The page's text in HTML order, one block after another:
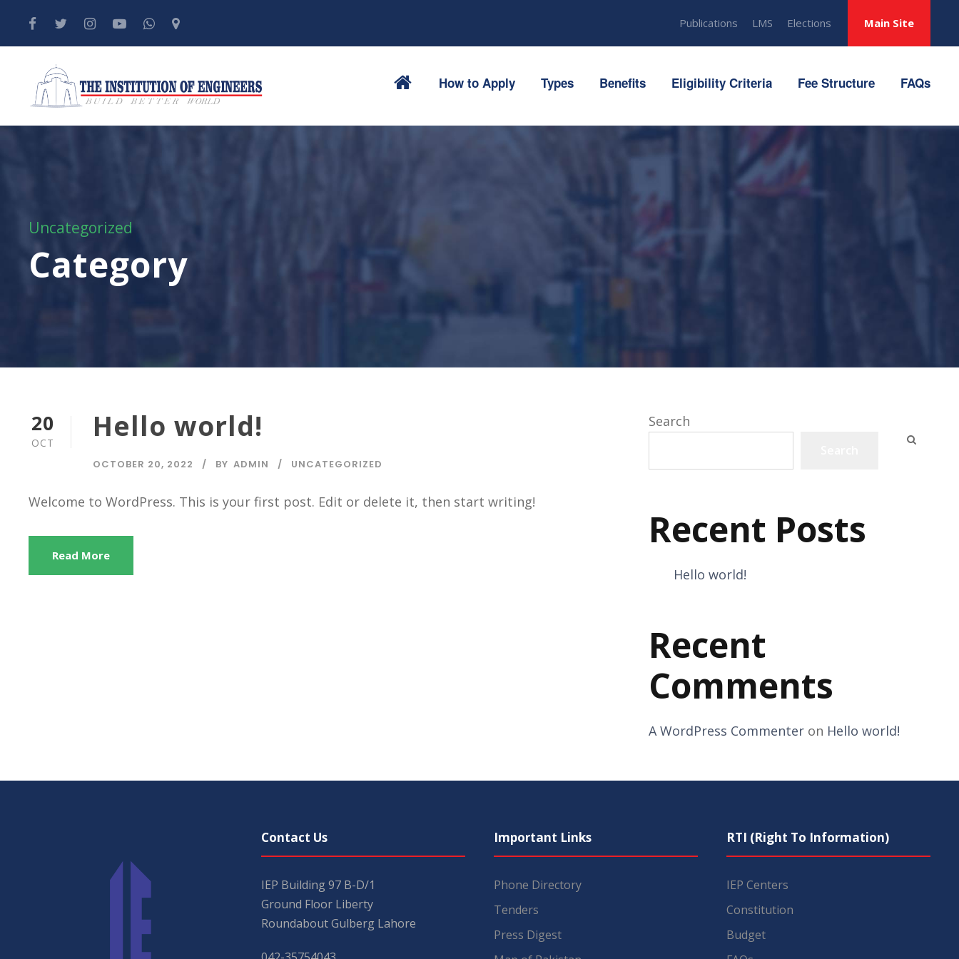
Publications LMS Elections Main Site
How to Apply Types Benefits Eligibility Criteria Fee Structure FAQs
Uncategorized
Category
20
OCT Hello world!
OCTOBER 20, 2022 BY ADMIN UNCATEGORIZED
Welcome to WordPress. This is your first post. Edit or delete it, then start writing!
Read More
Search
Recent Posts
Hello world!
Recent
Comments
A WordPress Commenter on Hello world!
Contact Us
IEP Building 97 B-D/1
Ground Floor Liberty
Roundabout Gulberg Lahore
Important Links
Phone Directory
Tenders
Press Digest
RTI (Right To Information)
IEP Centers
Constitution
Budget